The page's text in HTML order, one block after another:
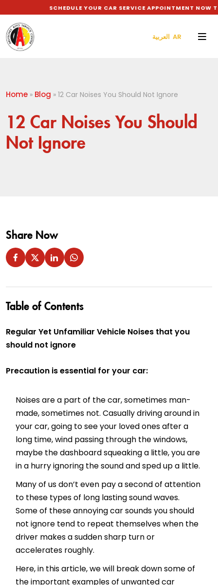
SCHEDULE YOUR CAR SERVICE APPOINTMENT NOW TO
العربية AR
Home » Blog » 12 Car Noises You Should Not Ignore
12 Car Noises You Should
Not Ignore
Share Now
Table of Contents
Regular Yet Unfamiliar Vehicle Noises that you
should not ignore
Precaution is essential for your car:
Noises are a part of the car, sometimes man-
made, sometimes not. Casually driving around in
your car, going to see your loved ones after a
long time, wind passing through the windows,
maybe the dashboard squeaking a little, you are
in a hurry ignoring the sound and sped up a little.
Many of us don’t even pay a second of attention
to these types of long lasting sound waves.
Some of these annoying car sounds you should
not ignore tend to repeat themselves when the
driver makes a sudden sharp turn or
accelerates roughly.
Here, in this article, we will break down some of
the important examples of unwanted car